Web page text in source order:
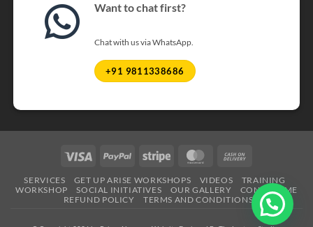
Want to chat first?
Chat with us via WhatsApp.
+91 9811338686
Visa PayPal Stripe MasterCard
Delivery
SERVICES GET UP ARISE WORKSHOPS VIDEOS
TRAINING
WORKSHOP
SOCIAL INITIATIVES OUR GALLERY
CONTACT ME
REFUND POLICY
TERMS AND CONDITIONS